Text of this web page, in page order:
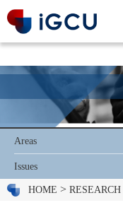
Areas
Issues
HOME > RESEARCH